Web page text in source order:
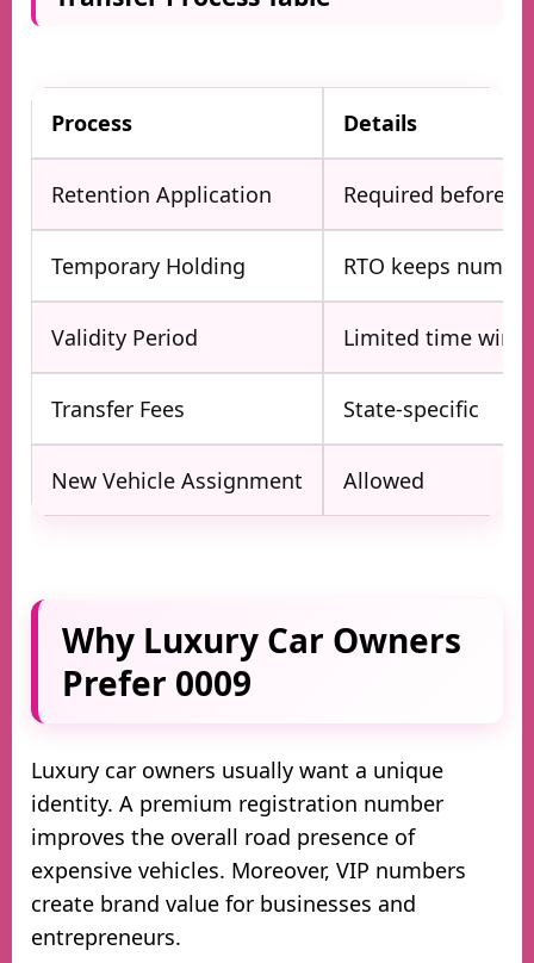
Process Details
Retention Application Required before
Temporary Holding RTO keeps
Validity Period Limited time
Transfer Fees State-specific
New Vehicle Assignment Allowed
Why Luxury Car Owners
Prefer 0009
Luxury car owners usually want a unique
identity. A premium registration number
improves the overall road presence of
expensive vehicles. Moreover, VIP numbers
create brand value for businesses and
entrepreneurs.